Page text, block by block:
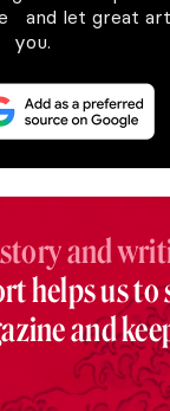
and let great
you.
and
helps us to
and